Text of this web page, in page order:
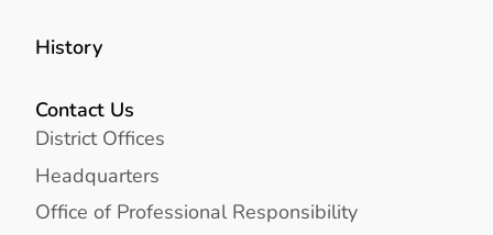
History
Contact Us
District Offices
Headquarters
Office of Professional Responsibility